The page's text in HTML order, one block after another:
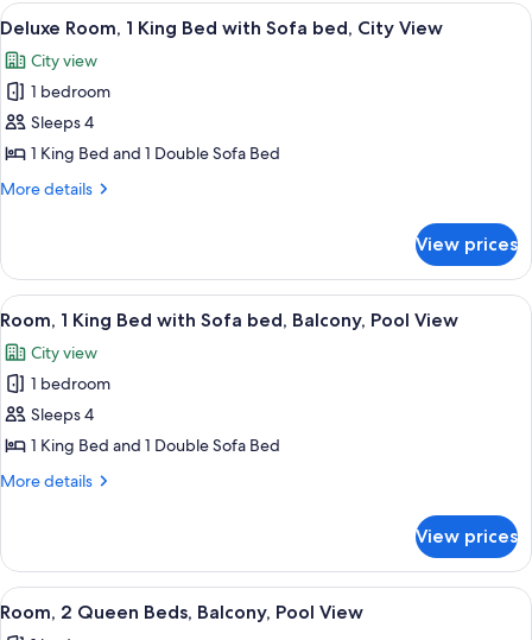
View
all
photos
for
Deluxe
Room,
1
with
Sofa
bed,
City
View
A modern hotel room with a large
12
Deluxe Room, 1 King Bed with Sofa bed, City View
City view
1 bedroom
Sleeps 4
1 King Bed and 1 Double Sofa Bed
More details
More
Room,
King
with
Sofa
bed,
City
View
View prices
View
all
photos
for
Room,
1
King
Sofa
bed,
Balcony,
A modern hotel room with a large
10
Room, 1 King Bed with Sofa bed, Balcony, Pool View
City view
1 bedroom
Sleeps 4
1 King Bed and 1 Double Sofa Bed
More details
More
1
King
Bed
View prices
View
all
A hotel room with two beds, a
4
Room, 2 Queen Beds, Balcony, Pool View